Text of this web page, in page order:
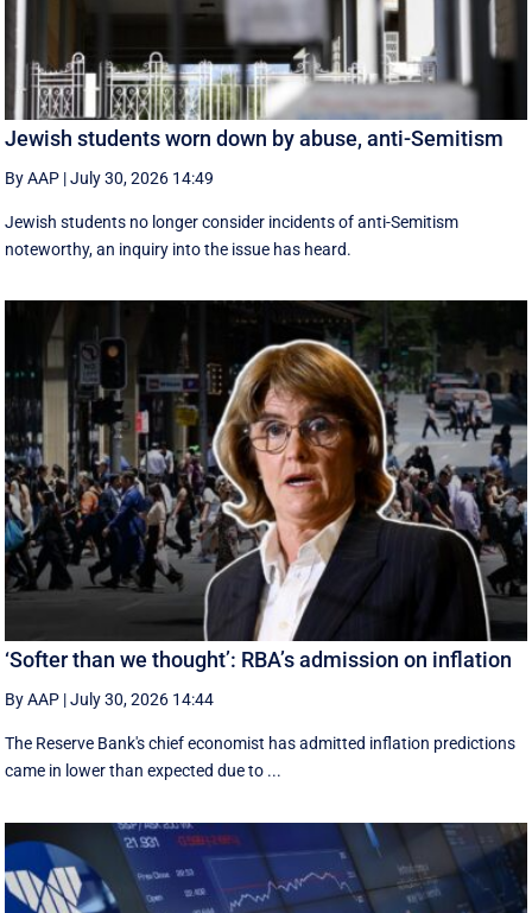
Jewish students worn down by abuse, anti-Semitism
By AAP |July 30, 2026 14:49
Jewish students no longer consider incidents of anti-Semitism
noteworthy, an inquiry into the issue has heard.
‘Softer than we thought’: RBA’s admission on inflation
By AAP |July 30, 2026 14:44
The Reserve Bank's chief economist has admitted inflation predictions
came in lower than expected due to ...